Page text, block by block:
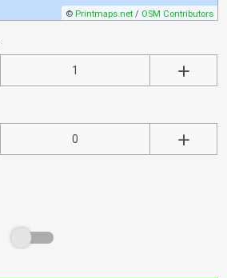
© Printmaps.net / OSM Contributors